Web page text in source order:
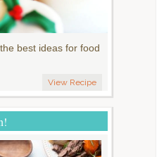
best ideas for food
View Recipe